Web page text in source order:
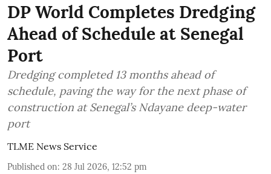
DP World Completes Dredging
Ahead of Schedule at Senegal
Port
Dredging completed 13 months ahead of
schedule, paving the way for the next phase of
construction at Senegal’s Ndayane deep-water
port
TLME News Service
Published on: 28 Jul 2026, 12:52 pm